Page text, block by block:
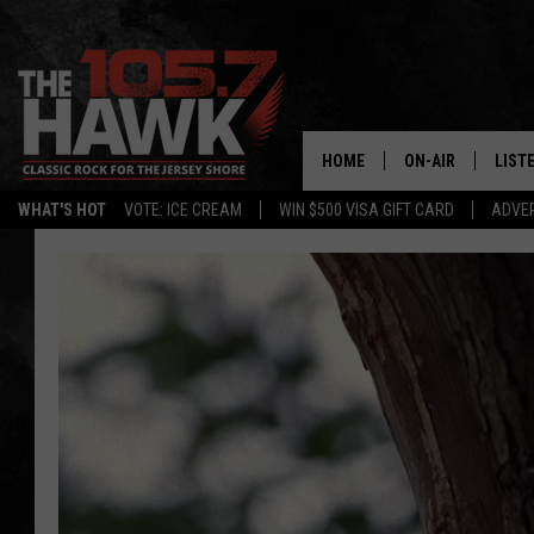
WHAT'S HOT VOTE: ICE CREAM WIN $500 VISA GIFT CARD
HOME ON-AIR
FB&HW
JEN AUSTIN
BUEHLER
MATT WARDLAW